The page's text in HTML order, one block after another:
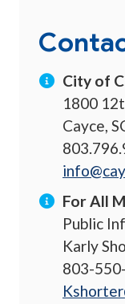
City of
1800
Cayce,
For All
Public
Karly
803-